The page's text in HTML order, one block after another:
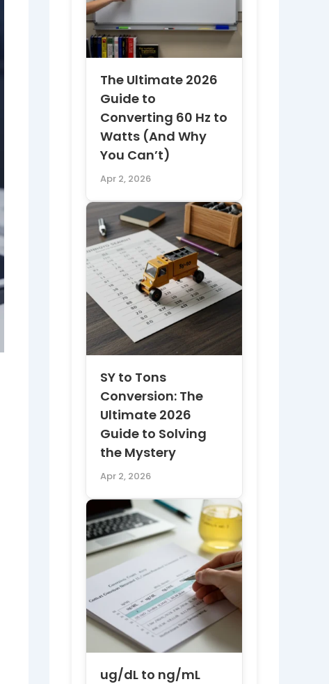
The Ultimate 2026
Guide to
Converting 60 Hz to
Watts (And Why
You Can’t)
Apr 2, 2026
SY to Tons
Conversion: The
Ultimate 2026
Guide to Solving
the Mystery
Apr 2, 2026
ug/dL to ng/mL